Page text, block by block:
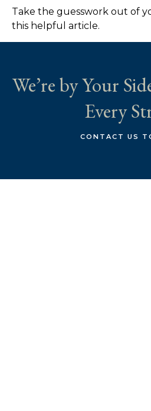
Take the guesswork out of
this helpful article.
We’re by Your
Every
CONTACT US